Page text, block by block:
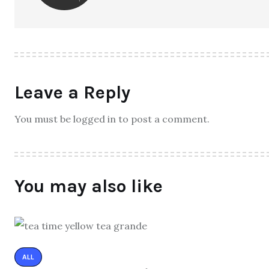
Leave a Reply
You must be logged in to post a comment.
You may also like
ALL